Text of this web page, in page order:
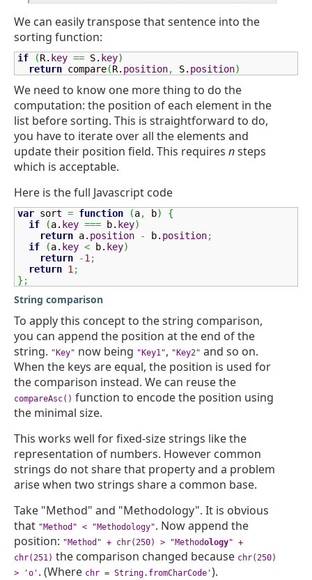
We can easily transpose that sentence into the
sorting function:
if (R. key == S. key)
return compare(R. position, S. position)
We need to know one more thing to do the
computation: the position of each element in the
list before sorting. This is straightforward to do,
you have to iterate over all the elements and
update their position field. This requires nsteps
which is acceptable.
Here is the full Javascript code
var sort = function (a, b)
{
if
(a. key === b. key)
return a. position - b. position;
if
(a. key < b. key)
return
-1 ;
return 1 ;
} ;
String comparison
To apply this concept to the string comparison,
you can append the position at the end of the
string. "Key" now being "Key1", "Key2" and so on.
When the keys are equal, the position is used for
the comparison instead. We can reuse the
compareAsc() function to encode the position using
the minimal size.
This works well for fixed-size strings like the
representation of numbers. However common
strings do not share that property and a problem
arise when two strings share a common base.
Take "Method" and "Methodology". It is obvious
that "Method" < "Methodology". Now append the
position: "Method" + chr(250) > "Methodology" +
chr(251) the comparison changed because chr(250)
> 'o' . (Where chr = String.fromCharCode').